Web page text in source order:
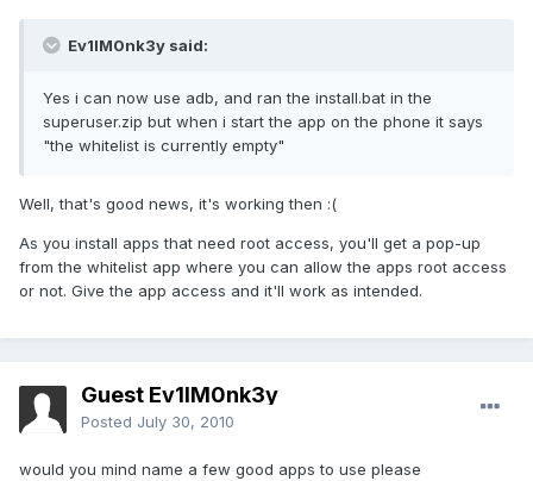
Ev1lM0nk3y said:
Yes i can now use adb, and ran the install.bat in the
superuser.zip but when i start the app on the phone it says
"the whitelist is currently empty"
Well, that's good news, it's working then :(
As you install apps that need root access, you'll get a pop-up
from the whitelist app where you can allow the apps root access
or not. Give the app access and it'll work as intended.
Guest Ev1lM0nk3y
Posted July 30, 2010
would you mind name a few good apps to use please